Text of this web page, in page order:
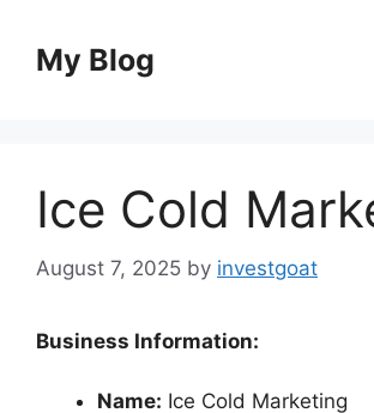
contentMy Blog
Ice Cold
August 7, 2025 by investgoat
Business Information:
Name: Ice Cold Marketing